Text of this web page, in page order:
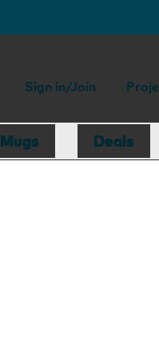
Sign in/Join
Mugs Deals